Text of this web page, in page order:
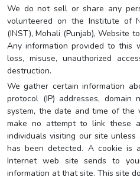
We do not sell or share any
volunteered on the Institute of
(INST), Mohali (Punjab), Website
Any information provided to this
loss, misuse, unauthorized
destruction.
We gather certain information
protocol (IP) addresses, domain
system, the date and time of the
make no attempt to link these
individuals visiting our site
has been detected. A cookie is
Internet web site sends to
information at that site. This site